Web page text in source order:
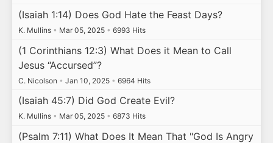
(Isaiah 1:14) Does God Hate the Feast Days?
K. Mullins • Mar 05, 2025 • 6993 Hits
(1 Corinthians 12:3) What Does it Mean to Call
Jesus “Accursed”?
C. Nicolson • Jan 10, 2025 • 6964 Hits
(Isaiah 45:7) Did God Create Evil?
K. Mullins • Mar 05, 2025 • 6873 Hits
(Psalm 7:11) What Does It Mean That "God Is Angry